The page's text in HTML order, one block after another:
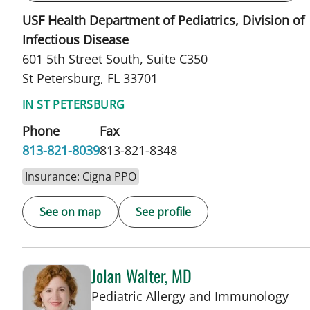
USF Health Department of Pediatrics, Division of
Infectious Disease
601 5th Street South, Suite C350
St Petersburg, FL 33701
IN ST PETERSBURG
Phone
813-821-8039
Fax
813-821-8348
Insurance: Cigna PPO
See on map See profile
Jolan Walter, MD
Pediatric Allergy and Immunologyin